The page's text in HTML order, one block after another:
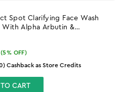
Spot Clarifying Face Wash
With Alpha Arbutin &
(5% OFF)
Cashback as Store Credits
CART